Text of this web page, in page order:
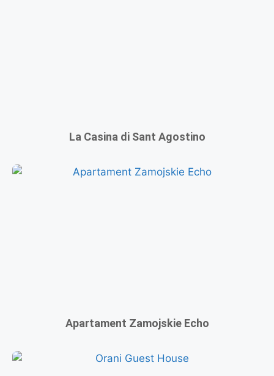
La Casina di Sant Agostino
Apartament Zamojskie Echo